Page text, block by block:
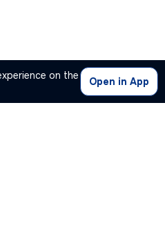
on the
Open in App